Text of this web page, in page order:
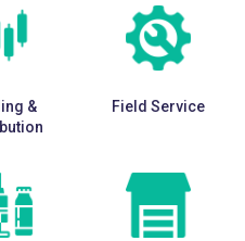
&
Field Service